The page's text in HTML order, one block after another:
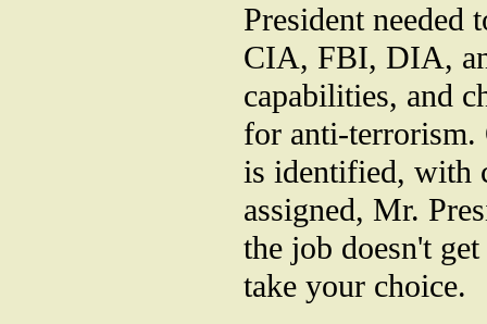
President needed
CIA, FBI, DIA,
capabilities, and
for anti-terrorism.
is identified, with
assigned, Mr.
the job doesn't
take your choice.